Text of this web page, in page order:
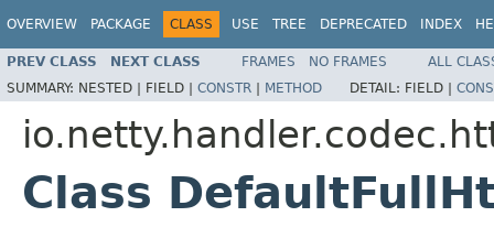
OVERVIEW PACKAGE CLASS USE TREE DEPRECATED INDEX
PREV CLASS NEXT CLASS FRAMES NO FRAMES
ALL
SUMMARY: NESTED | FIELD | CONSTR | METHOD DETAIL: FIELD |
Class